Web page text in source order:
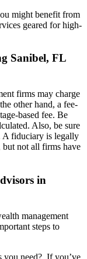
might benefit from
geared for high-
Sanibel, FL
firms may charge
other hand, a fee-
based fee. Be
Also, be sure
A fiduciary is legally
but not all firms have
in
management
steps to
you need? If you’ve